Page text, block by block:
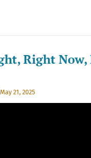
Right Now,
May 21, 2025